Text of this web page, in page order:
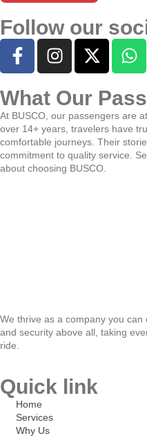
Follow our
What Our
At BUSCO, our passengers are
over 14+ years, travelers have
comfortable journeys. Their
commitment to quality service.
about choosing BUSCO.
We thrive as a company you
and security above all, taking
ride.
Quick link
Home
Services
Why Us